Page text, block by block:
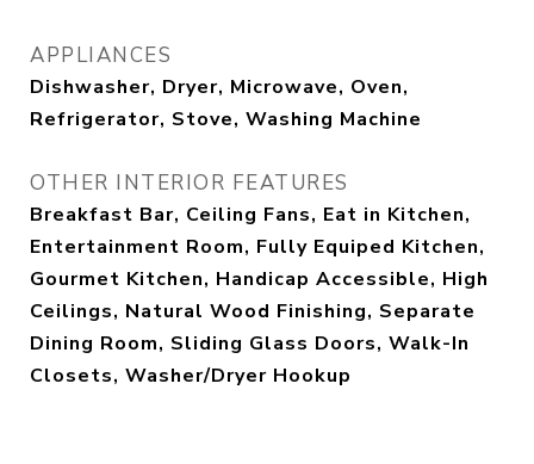
APPLIANCES
Dishwasher, Dryer, Microwave, Oven,
Refrigerator, Stove, Washing Machine
OTHER INTERIOR FEATURES
Breakfast Bar, Ceiling Fans, Eat in Kitchen,
Entertainment Room, Fully Equiped Kitchen,
Gourmet Kitchen, Handicap Accessible, High
Ceilings, Natural Wood Finishing, Separate
Dining Room, Sliding Glass Doors, Walk-In
Closets, Washer/Dryer Hookup